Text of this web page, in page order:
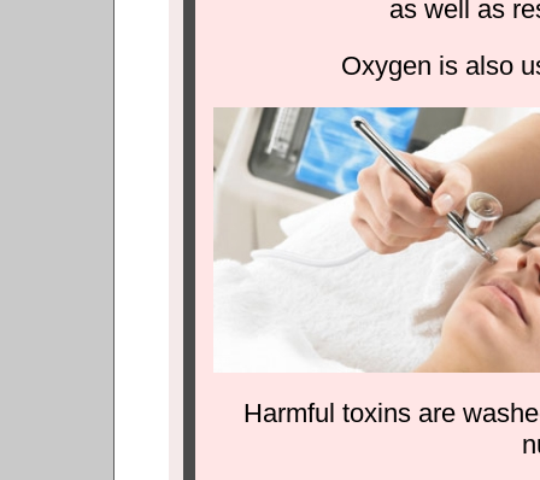
as well as
Oxygen is also
Harmful toxins are